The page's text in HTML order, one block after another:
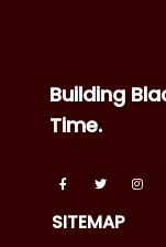
Building
Time.
SITEMAP